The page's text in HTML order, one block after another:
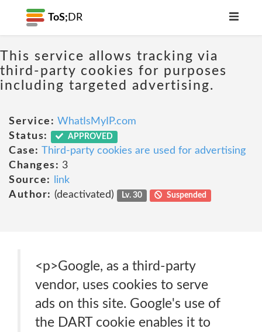
ToS; DR
This service allows tracking via
third-party cookies for purposes
including targeted advertising.
Service: WhatIsMyIP.com
Status:
APPROVED
Case: Third-party cookies are used for advertising
Changes: 3
Source:
link
Author: (deactivated) Lv. 30 Suspended
<p>Google, as a third-party
vendor, uses cookies to serve
ads on this site. Google's use of
the DART cookie enables it to